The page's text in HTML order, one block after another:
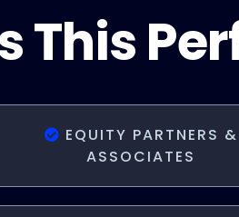
This
EQUITY PARTNERS &
ASSOCIATES